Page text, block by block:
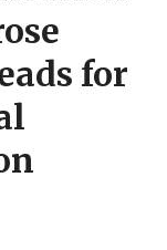
for